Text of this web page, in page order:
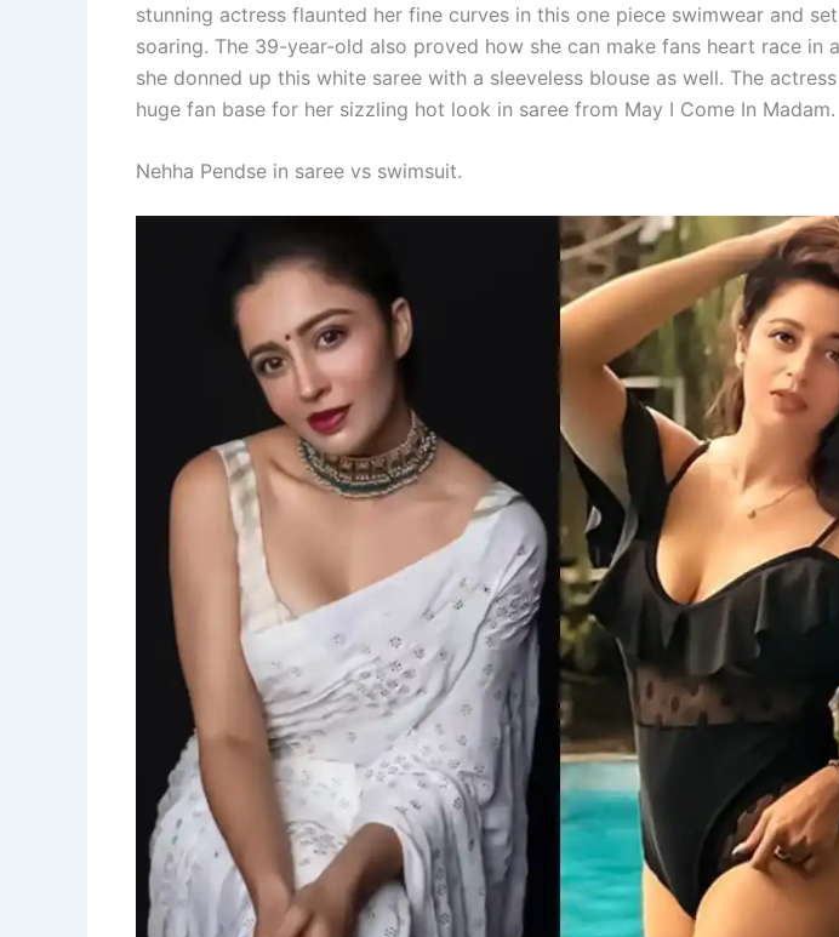
stunning actress flaunted her fine curves in this one piece swimwear and
soaring. The 39-year-old also proved how she can make fans heart race in
she donned up this white saree with a sleeveless blouse as well. The
huge fan base for her sizzling hot look in saree from May I Come In Madam.
Nehha Pendse in saree vs swimsuit.